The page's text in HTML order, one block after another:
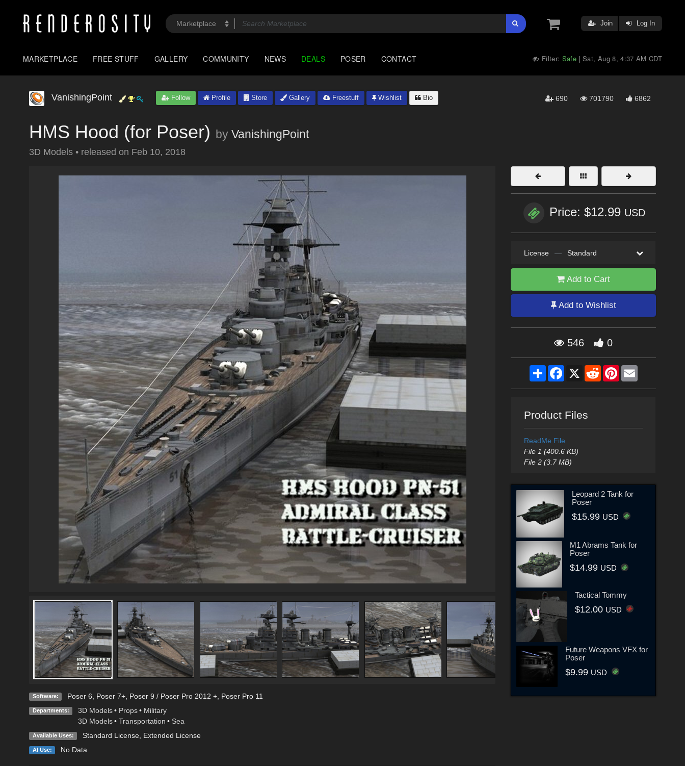
Join Log In
MARKETPLACE FREE STUFF GALLERY COMMUNITY NEWS DEALS POSER CONTACT Filter: Safe |Sat, Aug 8, 4:37 AM CDT
VanishingPoint Follow Profile Store Gallery Freestuff Wishlist Bio 690 701790 6862
HMS Hood (for Poser) by VanishingPoint
3D Models • released on Feb 10, 2018
Software: Poser 6 Poser 7+, Poser 9 / Poser Pro 2012 +, Poser Pro 11
Departments: 3D Models • Props • Military
3D Models • Transportation • Sea
Available Uses: Standard License, Extended License
AI Use: No Data
Price: $12.99 USD
License — Standard
Add to Cart
Add to Wishlist
546 0
ShareFacebook
X RedditPinterestEmail
Product Files
ReadMe File
File 1 (400.6 KB)
File 2 (3.7 MB)
Leopard 2 Tank for
Poser
$15.99 USD
M1 Abrams Tank for
Poser
$14.99 USD
Tactical Tommy
$12.00 USD
Future Weapons VFX for
Poser
$9.99 USD